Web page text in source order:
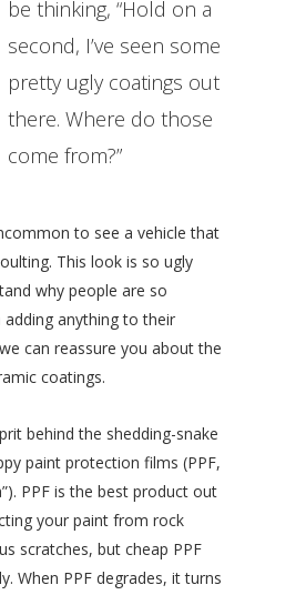
be thinking, “Hold on a
second, I’ve seen some
pretty ugly coatings out
there. Where do those
come from?”
to see a vehicle that
This look is so ugly
why people are so
anything to their
can reassure you about the
coatings.
behind the shedding-snake
paint protection films (PPF,
PPF is the best product out
your paint from rock
scratches, but cheap PPF
When PPF degrades, it turns